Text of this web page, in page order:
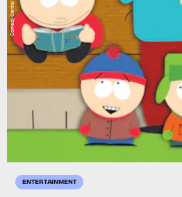
ENTERTAINMENT
Comedy Central